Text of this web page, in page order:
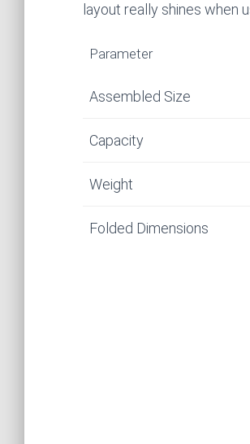
layout really shines when
Parameter
Assembled Size
Capacity
Weight
Folded Dimensions